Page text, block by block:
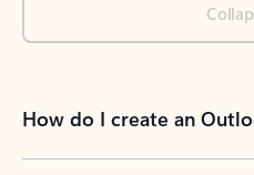
How do I create an